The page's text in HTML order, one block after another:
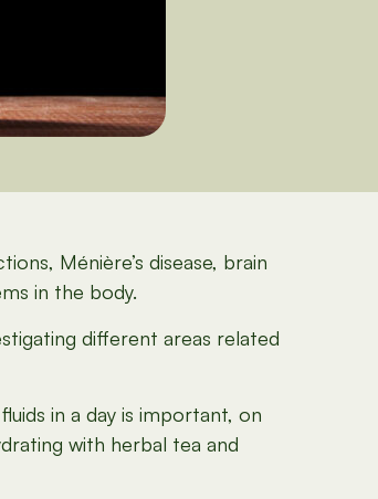
Ménière’s disease, brain
in the body.
different areas related
in a day is important, on
with herbal tea and